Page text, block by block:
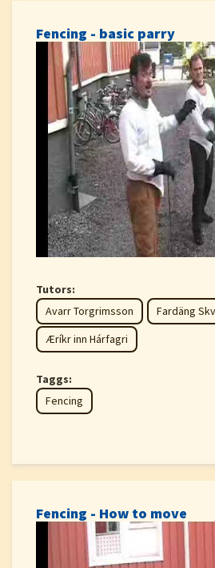
Fencing - basic parry
Tutors:
Avarr Torgrimsson
Fardäng
Æríkr inn Hárfagri
Taggs:
Fencing
Fencing - How to move